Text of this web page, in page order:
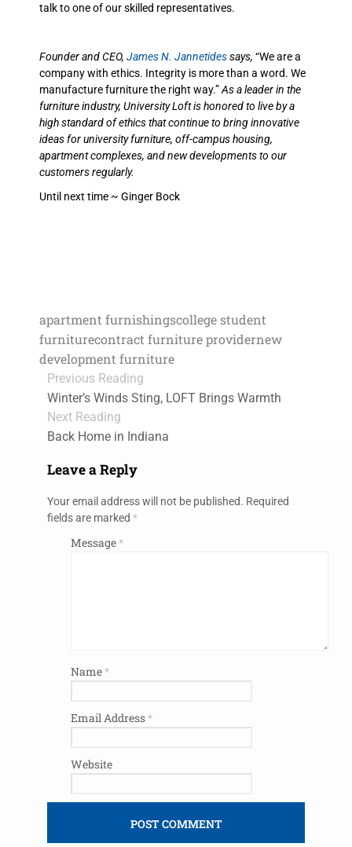
talk to one of our skilled representatives.
Founder and CEO, James N. Jannetidessays, “We are a
company with ethics. Integrity is more than a word. We
manufacture furniture the right way.”As a leader in the
furniture industry, University Loft is honored to live by a
high standard of ethics that continue to bring innovative
ideas for university furniture, off-campus housing,
apartment complexes, and new developments to our
customers regularly.
Until next time ~ Ginger Bock
apartment furnishingscollege student
furniturecontract furniture providernew
development furniture
Previous Reading
Winter’s Winds Sting, LOFT Brings Warmth
Next Reading
Back Home in Indiana
Leave a Reply
Your email address will not be published. Required
fields are marked *
Message*
Name*
Email Address*
Website